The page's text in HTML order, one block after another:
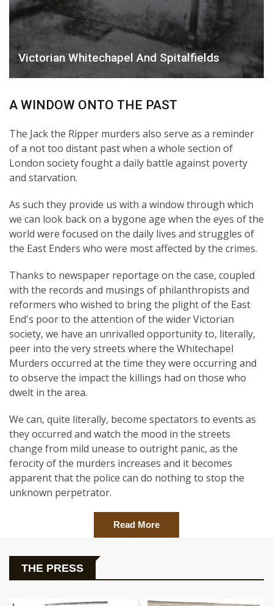
Victorian Whitechapel And Spitalfields
A WINDOW ONTO THE PAST
The Jack the Ripper murders also serve as a reminder
of a not too distant past when a whole section of
London society fought a daily battle against poverty
and starvation.
As such they provide us with a window through which
we can look back on a bygone age when the eyes of the
world were focused on the daily lives and struggles of
the East Enders who were most affected by the crimes.
Thanks to newspaper reportage on the case, coupled
with the records and musings of philanthropists and
reformers who wished to bring the plight of the East
End's poor to the attention of the wider Victorian
society, we have an unrivalled opportunity to, literally,
peer into the very streets where the Whitechapel
Murders occurred at the time they were occurring and
to observe the impact the killings had on those who
dwelt in the area.
We can, quite literally, become spectators to events as
they occurred and watch the mood in the streets
change from mild unease to outright panic, as the
ferocity of the murders increases and it becomes
apparent that the police can do nothing to stop the
unknown perpetrator.
Read More
THE PRESS